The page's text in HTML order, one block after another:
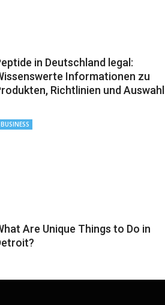
in Deutschland legal:
Informationen zu
Richtlinien und Auswahl
BUSINESS
Are Unique Things to Do in